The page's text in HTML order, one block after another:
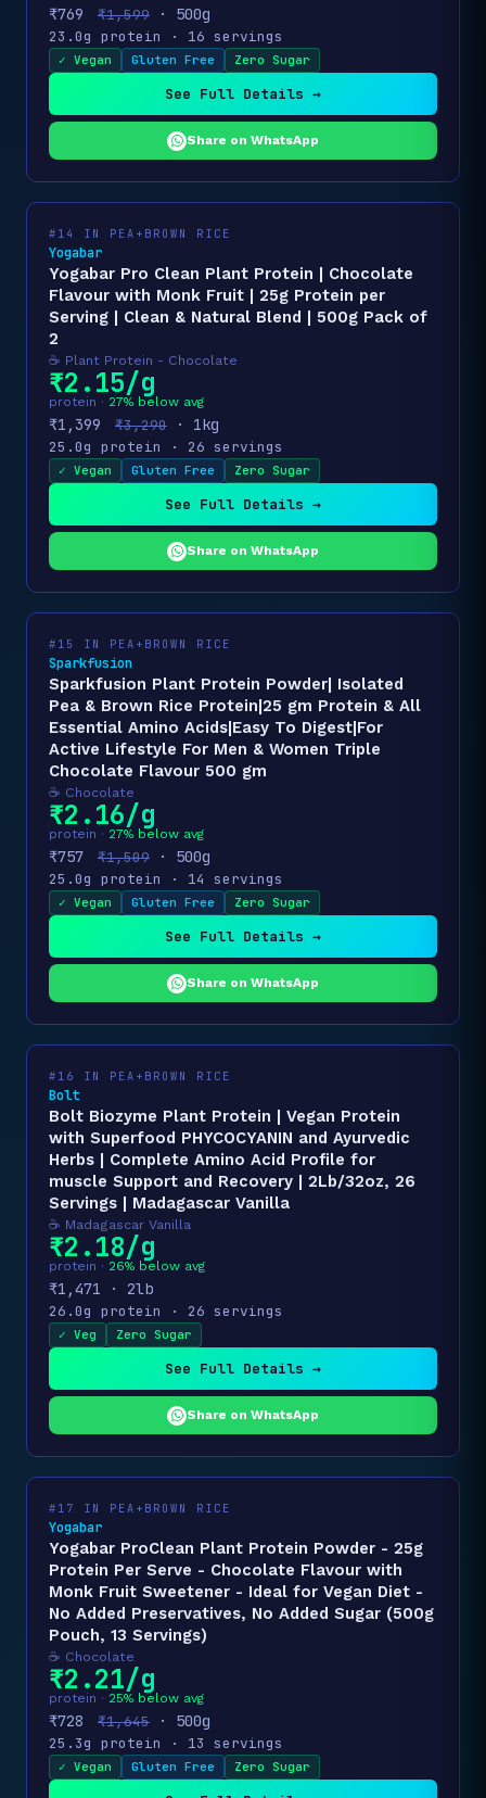
₹769 ₹1,599 · 500g
23.0g protein · 16 servings
✓ Vegan Gluten Free Zero Sugar
See Full Details →
Share on WhatsApp
#14 IN PEA+BROWN RICE
Yogabar
Yogabar Pro Clean Plant Protein | Chocolate
Flavour with Monk Fruit | 25g Protein per
Serving | Clean & Natural Blend | 500g Pack of
2
☕ Plant Protein - Chocolate
₹2.15/g
protein · 27% below avg
₹1,399 ₹3,290 · 1kg
25.0g protein · 26 servings
✓ Vegan Gluten Free Zero Sugar
See Full Details →
Share on WhatsApp
#15 IN PEA+BROWN RICE
Sparkfusion
Sparkfusion Plant Protein Powder| Isolated
Pea & Brown Rice Protein|25 gm Protein & All
Essential Amino Acids|Easy To Digest|For
Active Lifestyle For Men & Women Triple
Chocolate Flavour 500 gm
☕ Chocolate
₹2.16/g
protein · 27% below avg
₹757 ₹1,509 · 500g
25.0g protein · 14 servings
✓ Vegan Gluten Free Zero Sugar
See Full Details →
Share on WhatsApp
#16 IN PEA+BROWN RICE
Bolt
Bolt Biozyme Plant Protein | Vegan Protein
with Superfood PHYCOCYANIN and Ayurvedic
Herbs | Complete Amino Acid Profile for
muscle Support and Recovery | 2Lb/32oz, 26
Servings | Madagascar Vanilla
☕ Madagascar Vanilla
₹2.18/g
protein · 26% below avg
₹1,471 · 2lb
26.0g protein · 26 servings
✓ Veg Zero Sugar
See Full Details →
Share on WhatsApp
#17 IN PEA+BROWN RICE
Yogabar
Yogabar ProClean Plant Protein Powder - 25g
Protein Per Serve - Chocolate Flavour with
Monk Fruit Sweetener - Ideal for Vegan Diet -
No Added Preservatives, No Added Sugar (500g
Pouch, 13 Servings)
☕ Chocolate
₹2.21/g
protein · 25% below avg
₹728 ₹1,645 · 500g
25.3g protein · 13 servings
✓ Vegan Gluten Free Zero Sugar